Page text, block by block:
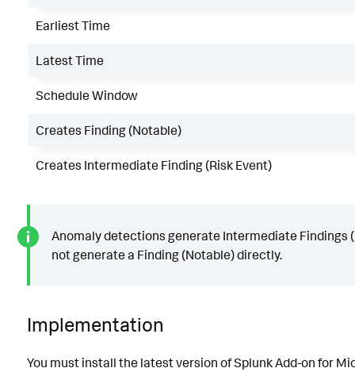
Earliest Time
Latest Time
Schedule Window
Creates Finding (Notable)
Creates Intermediate Finding (Risk Event)
Anomaly detections generate Intermediate Findings
not generate a Finding (Notable) directly.
Implementation
You must install the latest version of Splunk Add-on for